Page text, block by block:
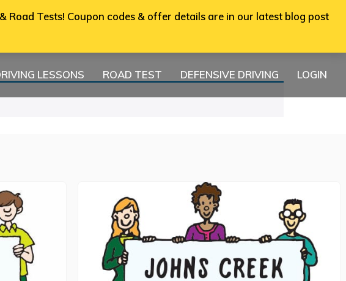
LESSONS ROAD TEST DEFENSIVE DRIVING LOGIN
Road Tests! Coupon codes & offer details are in our latest blog post